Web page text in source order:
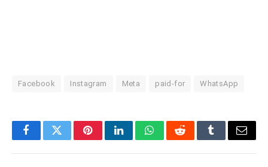
Facebook Instagram Meta paid-for WhatsApp
FacebookTwitterPinterestLinkedInWhatsAppRedditTumblrEmail